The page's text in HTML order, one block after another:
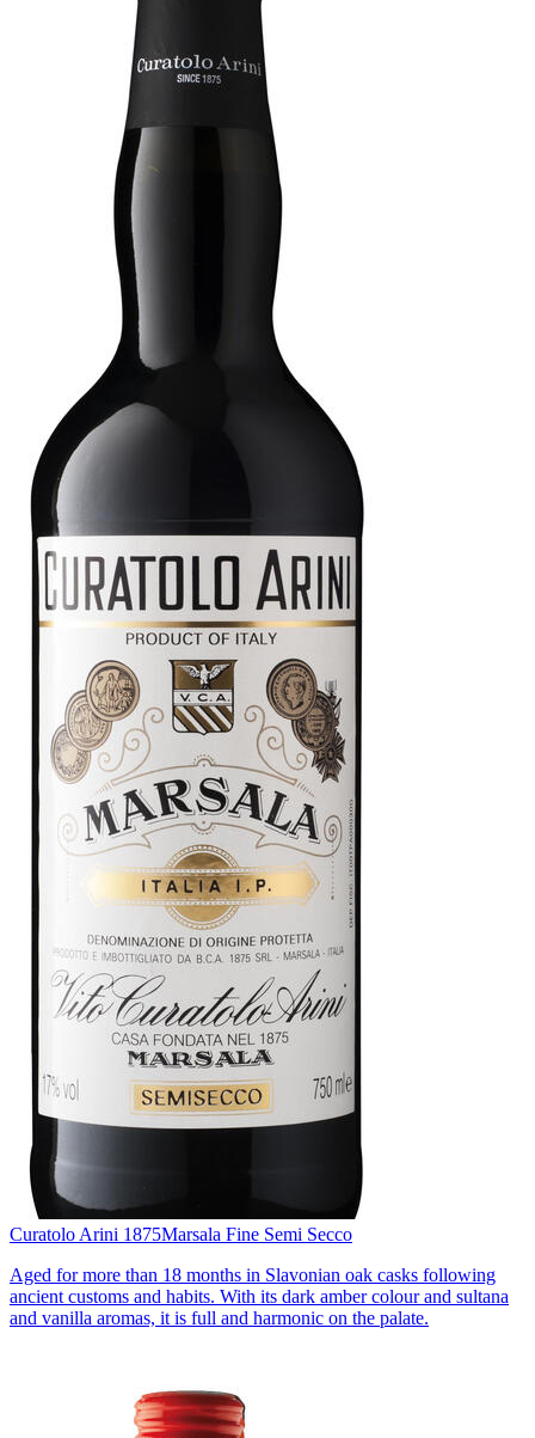
Curatolo Arini 1875Marsala Fine Semi Secco
Aged for more than 18 months in Slavonian oak casks following
ancient customs and habits. With its dark amber colour and sultana
and vanilla aromas, it is full and harmonic on the palate.